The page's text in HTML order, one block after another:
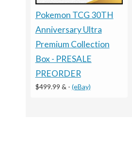
Pokemon TCG 30TH
Anniversary Ultra
Premium Collection
Box - PRESALE
PREORDER
$499.99 & - (eBay)